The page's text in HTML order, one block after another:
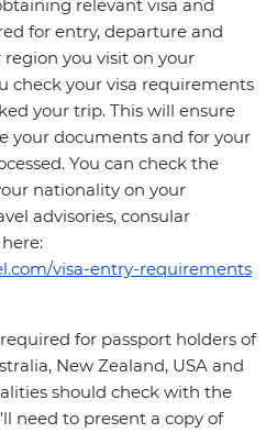
relevant visa and
for entry, departure and
you visit on your
check your visa requirements
your trip. This will ensure
your documents and for your
You can check the
nationality on your
advisories, consular
visa-entry-requirements
for passport holders of
New Zealand, USA and
should check with the
need to present a copy of